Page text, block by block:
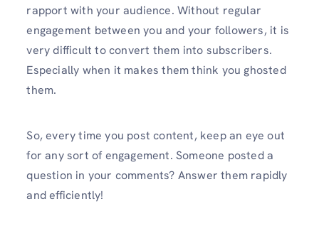
rapport with your audience. Without regular
engagement between you and your followers, it is
very difficult to convert them into subscribers.
Especially when it makes them think you ghosted
them.
So, every time you post content, keep an eye out
for any sort of engagement. Someone posted a
question in your comments? Answer them rapidly
and efficiently!